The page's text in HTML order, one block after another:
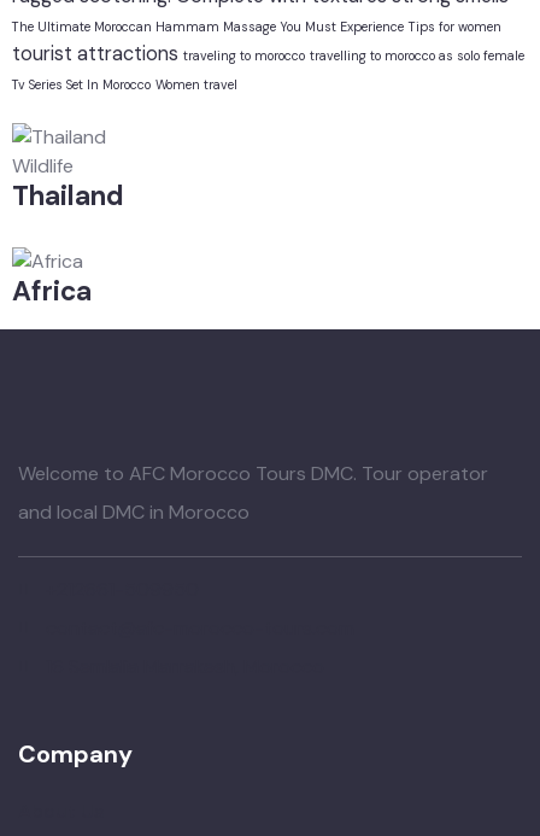
The Ultimate Moroccan Hammam Massage You Must Experience Tips for women
tourist attractions traveling to morocco travelling to morocco as solo female
Tv Series Set In Morocco Women travel
Wildlife
Thailand
Africa
Welcome to AFC Morocco Tours DMC. Tour operator
and local DMC in Morocco
Company